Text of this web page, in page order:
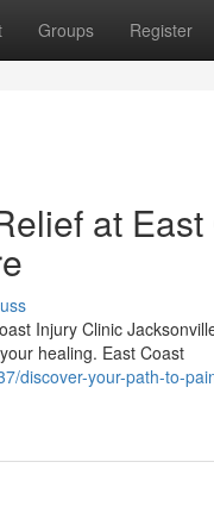
Groups Register
at
Injury Clinic
healing. East Coast
discover-your-path-to-